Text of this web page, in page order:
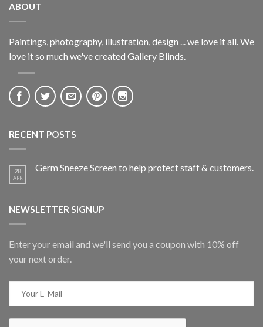
ABOUT
Paintings, photography, illustration, design ... we love it all. We
love it so much we've created Gallery Blinds.
RECENT POSTS
28
APR
Germ Sneeze Screen to help protect staff & customers.
NEWSLETTER SIGNUP
Enter your email and we'll send you a coupon with 10% off
your next order.